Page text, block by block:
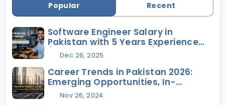
Popular Recent
Software Engineer Salary in
Pakistan with 5 Years Experience
(2026 Complete Guide)
Dec 26, 2025
Career Trends in Pakistan 2026:
Emerging Opportunities, In-
Demand Skills, and Future Jobs
Nov 26, 2024